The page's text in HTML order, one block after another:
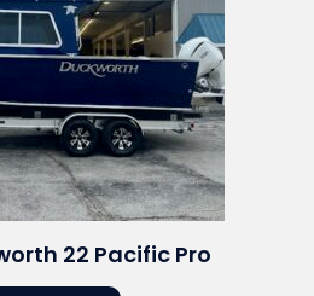
22 Pacific Pro